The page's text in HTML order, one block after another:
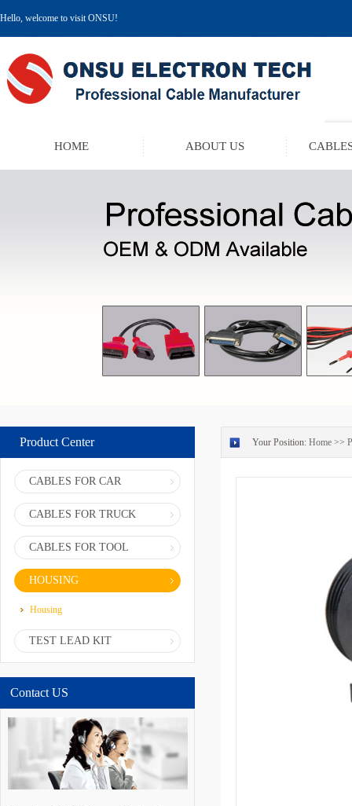
Hello, welcome to visit ONSU!
HOME ABOUT US
Product Center
CABLES FOR CAR
CABLES FOR TRUCK
CABLES FOR TOOL
HOUSING
Housing
TEST LEAD KIT
Contact US
Your Position: Home >>